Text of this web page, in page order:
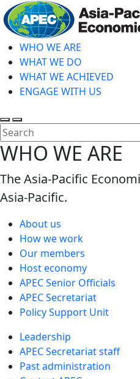
Skip
to
main
contentWHO WE ARE
WHAT WE DO
WHAT WE ACHIEVED
ENGAGE WITH US
Toggle
search
Toggle
mobile
menu
WHO WE ARE
The Asia-Pacific
Asia-Pacific.
About us
How we work
Our members
Host economy
APEC Senior Officials
APEC Secretariat
Policy Support Unit
Leadership
APEC Secretariat staff
Past administration